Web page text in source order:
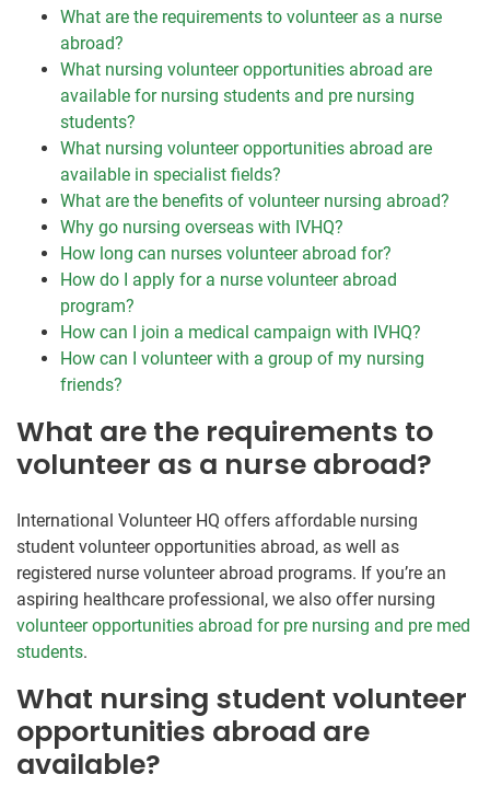
What are the requirements to volunteer as a nurse
abroad?
What nursing volunteer opportunities abroad are
available for nursing students and pre nursing
students?
What nursing volunteer opportunities abroad are
available in specialist fields?
What are the benefits of volunteer nursing abroad?
Why go nursing overseas with IVHQ?
How long can nurses volunteer abroad for?
How do I apply for a nurse volunteer abroad
program?
How can I join a medical campaign with IVHQ?
How can I volunteer with a group of my nursing
friends?
What are the requirements to
volunteer as a nurse abroad?
International Volunteer HQ offers affordable nursing
student volunteer opportunities abroad, as well as
registered nurse volunteer abroad programs. If you’re an
aspiring healthcare professional, we also offer nursing
volunteer opportunities abroad for pre nursing and pre med
students.
What nursing student volunteer
opportunities abroad are
available?